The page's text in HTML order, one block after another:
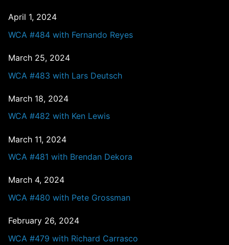
April 1, 2024
WCA #484 with Fernando Reyes
March 25, 2024
WCA #483 with Lars Deutsch
March 18, 2024
WCA #482 with Ken Lewis
March 11, 2024
WCA #481 with Brendan Dekora
March 4, 2024
WCA #480 with Pete Grossman
February 26, 2024
WCA #479 with Richard Carrasco